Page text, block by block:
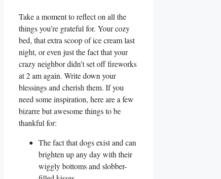
Take a moment to reflect on all the
things you’re grateful for. Your cozy
bed, that extra scoop of ice cream last
night, or even just the fact that your
crazy neighbor didn’t set off fireworks
at 2 am again. Write down your
blessings and cherish them. If you
need some inspiration, here are a few
bizarre but awesome things to be
thankful for:
The fact that dogs exist and can
brighten up any day with their
wiggly bottoms and slobber-